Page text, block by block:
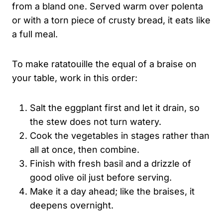
from a bland one. Served warm over polenta
or with a torn piece of crusty bread, it eats like
a full meal.
To make ratatouille the equal of a braise on
your table, work in this order:
Salt the eggplant first and let it drain, so
the stew does not turn watery.
Cook the vegetables in stages rather than
all at once, then combine.
Finish with fresh basil and a drizzle of
good olive oil just before serving.
Make it a day ahead; like the braises, it
deepens overnight.